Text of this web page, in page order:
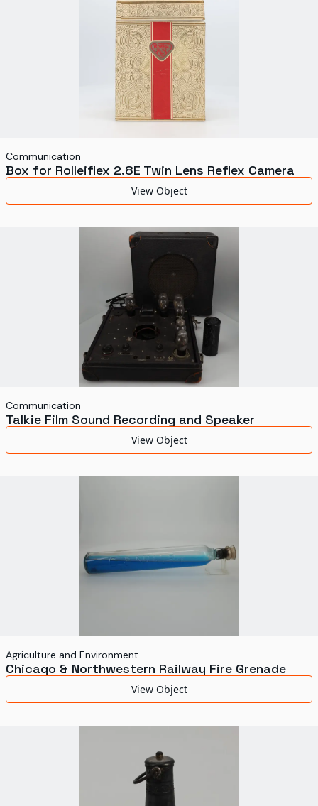
Communication
Box for Rolleiflex 2.8E Twin Lens Reflex Camera
View Object
Communication
Talkie Film Sound Recording and Speaker
View Object
Agriculture and Environment
Chicago & Northwestern Railway Fire Grenade
View Object